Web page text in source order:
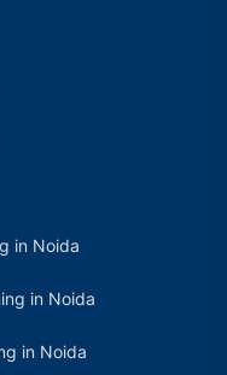
in Noida
in Noida
in Noida